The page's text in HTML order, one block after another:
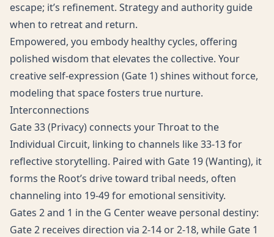
escape; it’s refinement. Strategy and authority guide
when to retreat and return.
Empowered, you embody healthy cycles, offering
polished wisdom that elevates the collective. Your
creative self-expression (Gate 1) shines without force,
modeling that space fosters true nurture.
Interconnections
Gate 33 (Privacy) connects your Throat to the
Individual Circuit, linking to channels like 33-13 for
reflective storytelling. Paired with Gate 19 (Wanting), it
forms the Root’s drive toward tribal needs, often
channeling into 19-49 for emotional sensitivity.
Gates 2 and 1 in the G Center weave personal destiny:
Gate 2 receives direction via 2-14 or 2-18, while Gate 1